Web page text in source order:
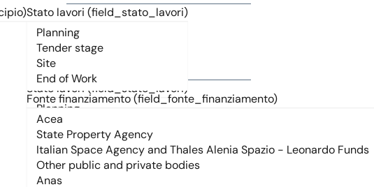
Stato lavori (field_stato_lavori)
Fonte finanziamento (field_fonte_finanziamento)
Stato lavori (field_stato_lavori)